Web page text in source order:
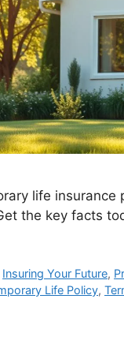
life
the key facts
Insuring Your Future,
Life Policy,